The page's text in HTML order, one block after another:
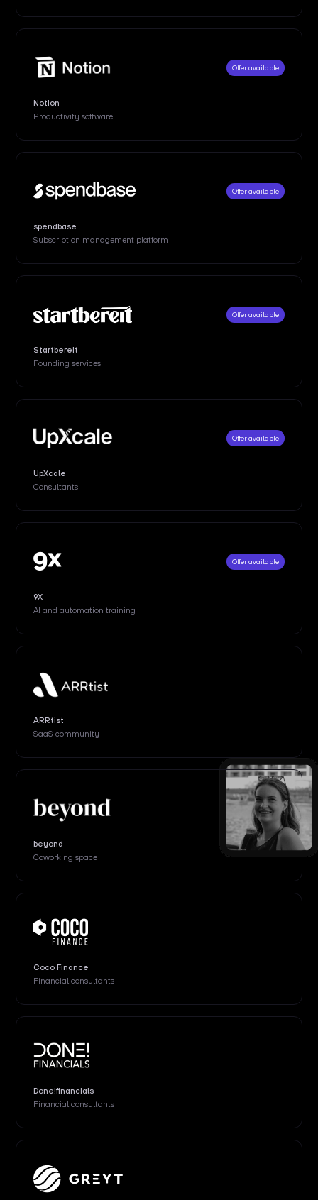
Offer available
Notion
Productivity software
Offer available
spendbase
Subscription management platform
Offer available
Startbereit
Founding services
Offer available
UpXcale
Consultants
Offer available
9X
AI and automation training
ARRtist
SaaS community
beyond
Coworking space
Coco Finance
Financial consultants
Done!financials
Financial consultants